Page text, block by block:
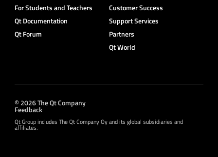
For Students and Teachers
Qt Documentation
Qt Forum
Customer Success
Support Services
Partners
Qt World
© 2026 The Qt Company
Feedback
Qt Group includes The Qt Company Oy and its global subsidiaries and
affiliates.